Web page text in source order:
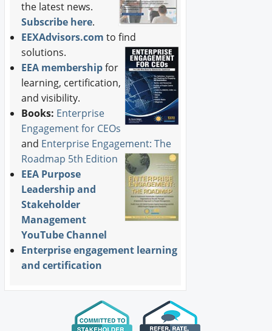
the latest news.
Subscribe here.
EEXAdvisors.com to find
solutions.
EEA membershipfor
learning, certification,
and visibility.
Books: Enterprise
Engagement for CEOs
and Enterprise Engagement: The
Roadmap 5th Edition
EEA Purpose
Leadership and
Stakeholder
Management
YouTube Channel
Enterprise engagement learning
and certification